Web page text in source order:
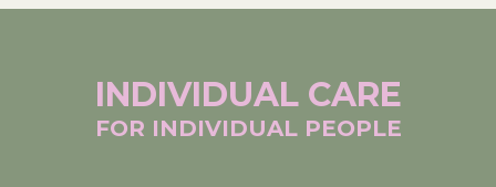
INDIVIDUAL CARE
FOR INDIVIDUAL PEOPLE